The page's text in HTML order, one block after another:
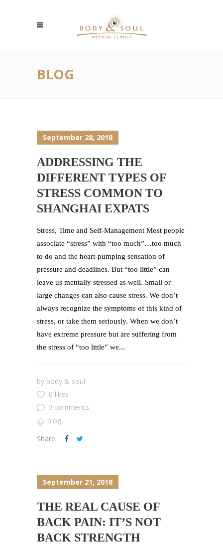
BLOG
September 28, 2018
ADDRESSING THE
DIFFERENT TYPES OF
STRESS COMMON TO
SHANGHAI EXPATS
Stress, Time and Self-Management Most people
associate “stress” with “too much”…too much
to do and the heart-pumping sensation of
pressure and deadlines. But “too little” can
leave us mentally stressed as well. Small or
large changes can also cause stress. We don’t
always recognize the symptoms of this kind of
stress, or take them seriously. When we don’t
have extreme pressure but are suffering from
the stress of “too little” we...
by body & soul
0 likes
0 comments
blog
Share
September 21, 2018
THE REAL CAUSE OF
BACK PAIN: IT’S NOT
BACK STRENGTH